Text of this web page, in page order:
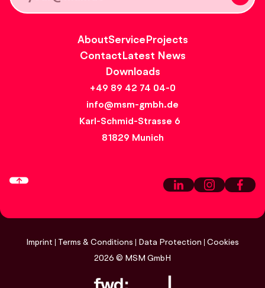
AboutService Projects
Contact Latest News
Downloads
+49 89 42 74 04-0
info@msm-gmbh.de
Karl-Schmid-Strasse 6
81829 Munich
Imprint Terms & Conditions Data Protection
Cookies
2026 © MSM GmbH